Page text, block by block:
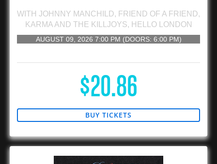
WITH JOHNNY MANCHILD, FRIEND OF A FRIEND,
KARMA AND THE KILLJOYS, HELLO LONDON
AUGUST 09, 2026 7:00 PM (DOORS: 6:00 PM)
$20.86
BUY TICKETS